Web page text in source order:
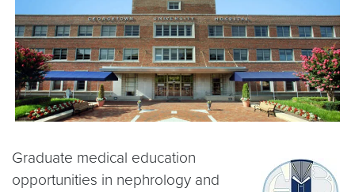
Graduate medical education
opportunities in nephrology and